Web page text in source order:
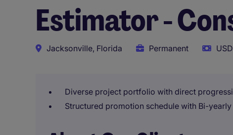
Estimator -
Jacksonville, Florida Permanent
Diverse project portfolio with direct
Structured promotion schedule with Bi-